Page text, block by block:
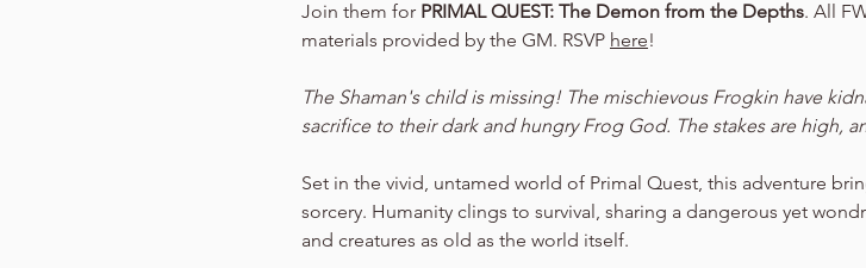
Join them for PRIMAL QUEST: The Demon from the Depths. All
materials provided by the GM. RSVP here!
The Shaman's child is missing! The mischievous Frogkin have
sacrifice to their dark and hungry Frog God. The stakes are high,
Set in the vivid, untamed world of Primal Quest, this adventure
sorcery. Humanity clings to survival, sharing a dangerous yet
and creatures as old as the world itself.